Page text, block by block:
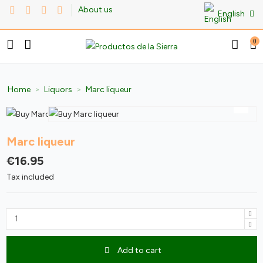
About us English
0
Home Liquors Marc liqueur
Marc liqueur
€16.95
Tax included
Add to cart